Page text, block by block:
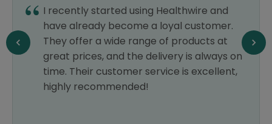
I recently started using Healthwire and
have already become a loyal customer.
They offer a wide range of products at
great prices, and the delivery is always on
time. Their customer service is excellent,
highly recommended!